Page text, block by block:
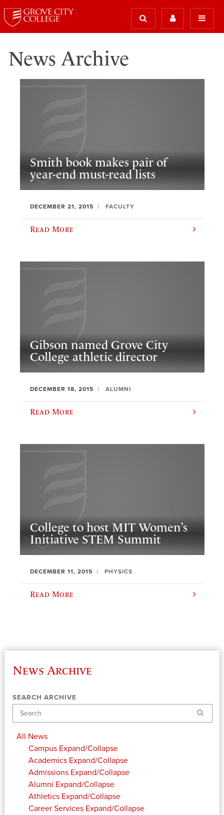
News Archive
Smith book makes pair of
year-end must-read lists
DECEMBER 21, 2015 FACULTY
Read More
Gibson named Grove City
College athletic director
DECEMBER 18, 2015 ALUMNI
Read More
College to host MIT Women’s
Initiative STEM Summit
DECEMBER 11, 2015 PHYSICS
Read More
News Archive
SEARCH ARCHIVE
Search
All News
Campus Expand/Collapse
Academics Expand/Collapse
Admissions Expand/Collapse
Alumni Expand/Collapse
Athletics Expand/Collapse
Career Services Expand/Collapse